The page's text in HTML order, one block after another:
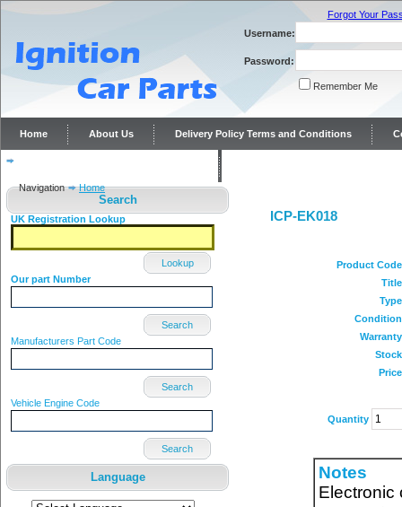
Forgot Your
Username:
Password:
Remember Me
Home About Us Delivery Policy Terms and Conditions
Navigation
Home
Search
UK Registration Lookup
Lookup
Our part Number
Search
Manufacturers Part Code
Search
Vehicle Engine Code
Search
Language
ICP-EK018
Product
Quantity
Notes
Electronic